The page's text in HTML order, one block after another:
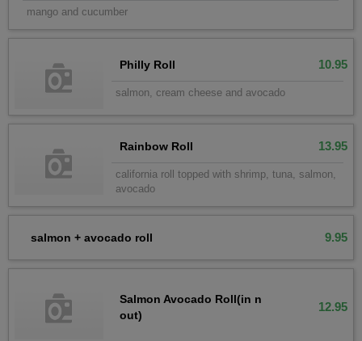
mango and cucumber
Philly Roll 10.95
salmon, cream cheese and avocado
Rainbow Roll 13.95
california roll topped with shrimp, tuna, salmon,
avocado
salmon + avocado roll 9.95
Salmon Avocado Roll(in n
out)
12.95